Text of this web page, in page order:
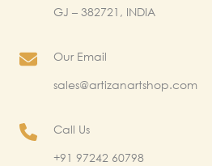
GJ – 382721, INDIA​
Our Email
sales@artizanartshop.com
Call Us
+91 97242 60798